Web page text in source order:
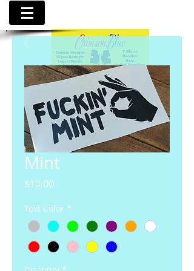
Mint
$10.00Price
Text Color *